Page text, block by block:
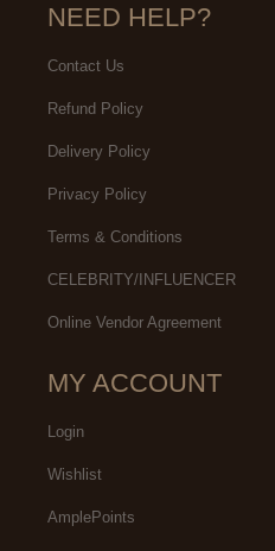
NEED HELP?
Contact Us
Refund Policy
Delivery Policy
Privacy Policy
Terms & Conditions
CELEBRITY/INFLUENCER
Online Vendor Agreement
MY ACCOUNT
Login
Wishlist
AmplePoints